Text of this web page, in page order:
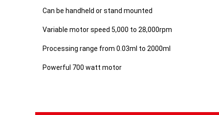
Can be handheld or stand mounted
Variable motor speed 5,000 to 28,000rpm
Processing range from 0.03ml to 2000ml
Powerful 700 watt motor